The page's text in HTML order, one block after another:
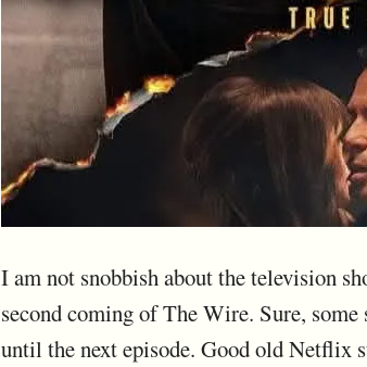
I am not snobbish about the television
second coming of The Wire. Sure,
until the next episode. Good old Netflix